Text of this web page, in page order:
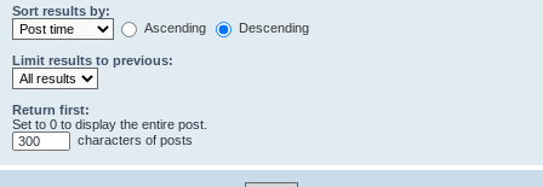
Sort results by:
Ascending
Descending
Limit results to previous:
Return first:
Set to 0 to display the entire post.
characters of posts